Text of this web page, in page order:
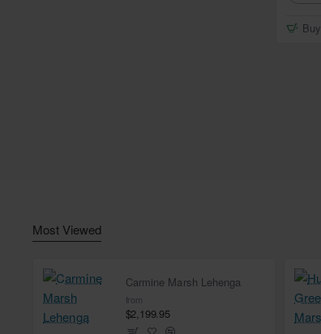
Most Viewed
Carmine Marsh Lehenga
from
$2,199.95